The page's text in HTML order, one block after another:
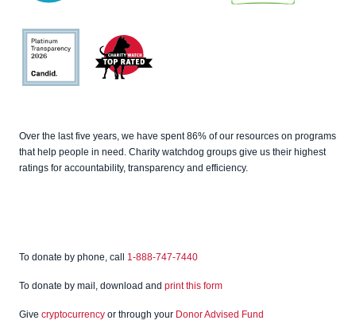
Candid
Charity
Watch
Over the last five years, we have spent 86% of our resources on programs
that help people in need. Charity watchdog groups give us their highest
ratings for accountability, transparency and efficiency.
To donate by phone, call 1-888-747-7440
To donate by mail, download and print this form
Give cryptocurrency or through your Donor Advised Fund